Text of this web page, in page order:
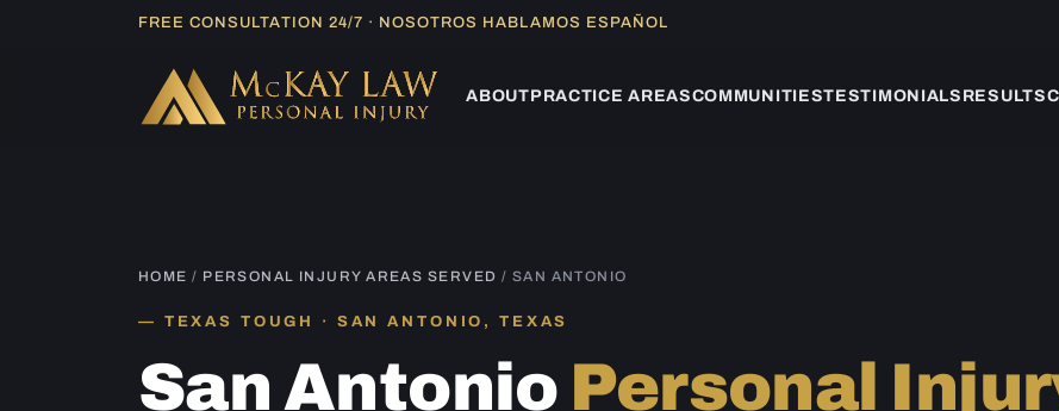
FREE CONSULTATION 24/7 · NOSOTROS HABLAMOS ESPAÑOL
ABOUTPRACTICE AREASCOMMUNITIESTESTIMONIALS RESULTS
HOME / PERSONAL INJURY AREAS SERVED / SAN ANTONIO
TEXAS TOUGH · SAN ANTONIO, TEXAS
San Antonio Personal